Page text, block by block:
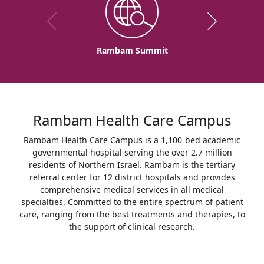
Rambam Summit
Rambam Health Care Campus
Rambam Health Care Campus is a 1,100-bed academic
governmental hospital serving the over 2.7 million
residents of Northern Israel. Rambam is the tertiary
referral center for 12 district hospitals and provides
comprehensive medical services in all medical
specialties. Committed to the entire spectrum of patient
care, ranging from the best treatments and therapies, to
the support of clinical research.